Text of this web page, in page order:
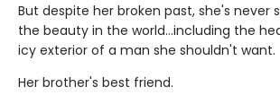
But despite her broken past, she's never
the beauty in the world...including the
icy exterior of a man she shouldn't want.
Her brother's best friend.